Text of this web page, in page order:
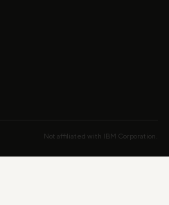
Not affiliated with IBM Corporation.